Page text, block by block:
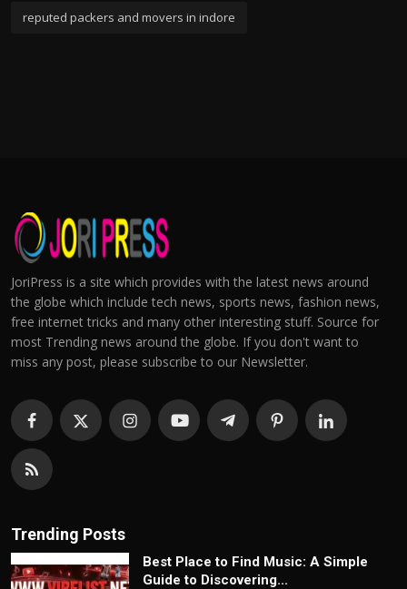
reputed packers and movers in indore
JoriPress is a site which provides with the latest news around
the globe which include tech news, sports news, fashion news,
free internet tricks and many other interesting stuff. Source for
most Trending news around the globe. If you don't want to
miss any post, please subscribe to our Newsletter.
Trending Posts
Best Place to Find Music: A Simple
Guide to Discovering...